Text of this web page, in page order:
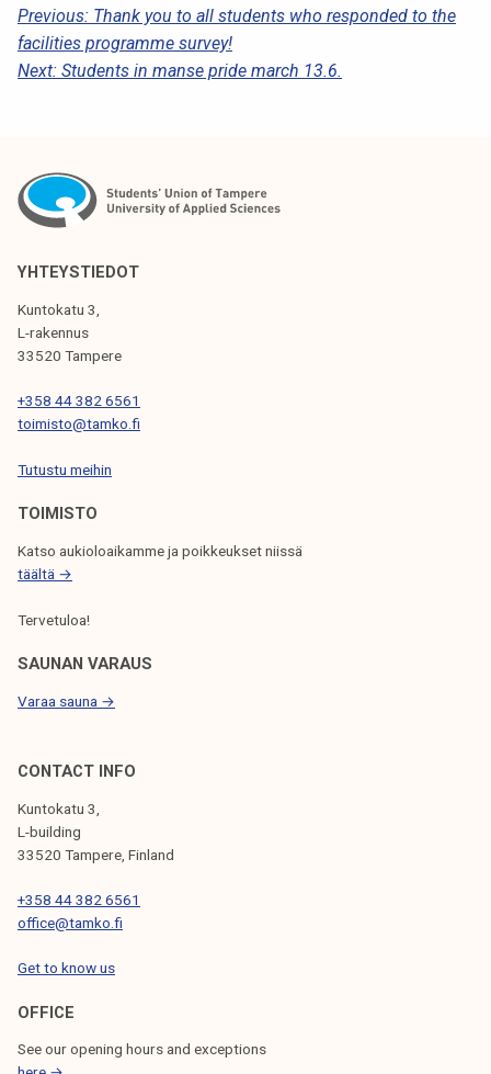
P
O
A
I
G
A
I
Previous: Thank you to all students who responded to the
facilities programme survey!
Next: Students in manse pride march 13.6.
YHTEYSTIEDOT
Kuntokatu 3,
L-rakennus
33520 Tampere
+358 44 382 6561
toimisto@tamko.fi
Tutustu meihin
TOIMISTO
Katso aukioloaikamme ja poikkeukset niissä
täältä →
Tervetuloa!
SAUNAN VARAUS
Varaa sauna →
CONTACT INFO
Kuntokatu 3,
L-building
33520 Tampere, Finland
+358 44 382 6561
office@tamko.fi
Get to know us
OFFICE
See our opening hours and exceptions